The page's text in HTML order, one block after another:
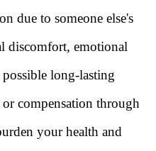
due to someone else's
discomfort, emotional
long-lasting
compensation through
your health and